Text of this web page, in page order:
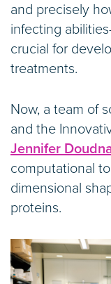
and precisely
infecting
crucial for
treatments.
Now, a team of
and the
Jennifer
computational
dimensional
proteins.